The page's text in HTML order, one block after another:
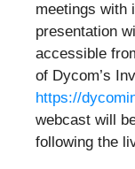
meetings with
presentation
accessible
of Dycom’s
https://
webcast will
following the